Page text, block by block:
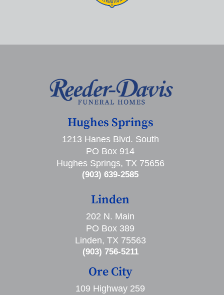
Hughes Springs
1213 Hanes Blvd. South
PO Box 914
Hughes Springs, TX 75656
(903) 639-2585
Linden
202 N. Main
PO Box 389
Linden, TX 75563
(903) 756-5211
Ore City
109 Highway 259